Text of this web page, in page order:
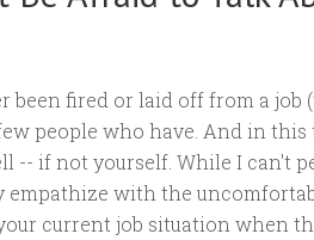
been fired or laid off from a
people who have. And in this
-- if not yourself. While I can't
empathize with the
current job situation when